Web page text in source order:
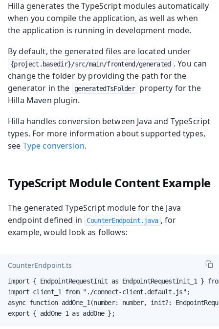
Hilla generates the TypeScript modules automatically
when you compile the application, as well as when
the application is running in development mode.
By default, the generated files are located under
{project.basedir}/src/main/frontend/generated . You can
change the folder by providing the path for the
generator in the
generatedTsFolder
property for the
Hilla Maven plugin.
Hilla handles conversion between Java and TypeScript
types. For more information about supported types,
see Type conversion.
TypeScript Module Content Example
The generated TypeScript module for the Java
endpoint defined in
CounterEndpoint.java , for
example, would look as follows:
CounterEndpoint.ts
import { EndpointRequestInit as EndpointRequestInit_1 }
import client_1 from "./connect-client.default.js";
async function addOne_1(number: number, init?:
export { addOne_1 as addOne };